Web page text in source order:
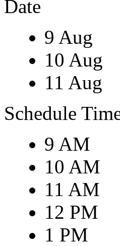
Date
9 Aug
10 Aug
11 Aug
Schedule
9 AM
10 AM
11 AM
12 PM
1 PM